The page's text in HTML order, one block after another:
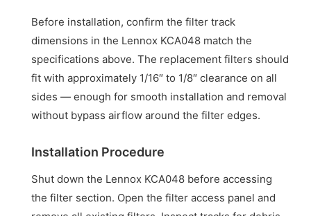
Before installation, confirm the filter track
dimensions in the Lennox KCA048 match the
specifications above. The replacement filters should
fit with approximately 1/16″ to 1/8″ clearance on all
sides — enough for smooth installation and removal
without bypass airflow around the filter edges.
Installation Procedure
Shut down the Lennox KCA048 before accessing
the filter section. Open the filter access panel and